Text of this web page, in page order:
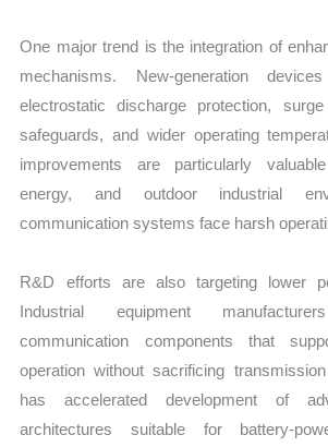
One major trend is the integration of
mechanisms. New-generation
electrostatic discharge protection,
safeguards, and wider operating
improvements are particularly
energy, and outdoor industrial
communication systems face harsh
R&D efforts are also targeting lower
Industrial equipment
communication components that
operation without sacrificing
has accelerated development of
architectures suitable for battery-